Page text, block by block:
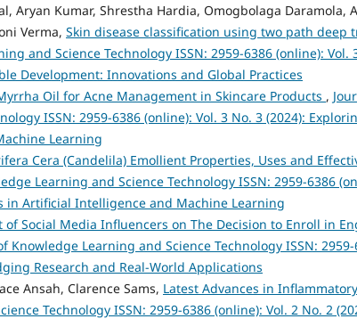
Aryan Kumar, Shrestha Hardia, Omogbolaga Daramola,
Verma, Skin disease classification using two path deep
and Science Technology ISSN: 2959-6386 (online): Vol.
Development: Innovations and Global Practices
Oil for Acne Management in Skincare Products ,
ISSN: 2959-6386 (online): Vol. 3 No. 3 (2024):
Learning
Cera (Candelila) Emollient Properties, Uses and
Learning and Science Technology ISSN: 2959-6386
in Artificial Intelligence and Machine Learning
of Social Media Influencers on The Decision to Enroll in
Knowledge Learning and Science Technology ISSN:
Research and Real-World Applications
Ansah, Clarence Sams, Latest Advances in
Technology ISSN: 2959-6386 (online): Vol. 2 No. 2